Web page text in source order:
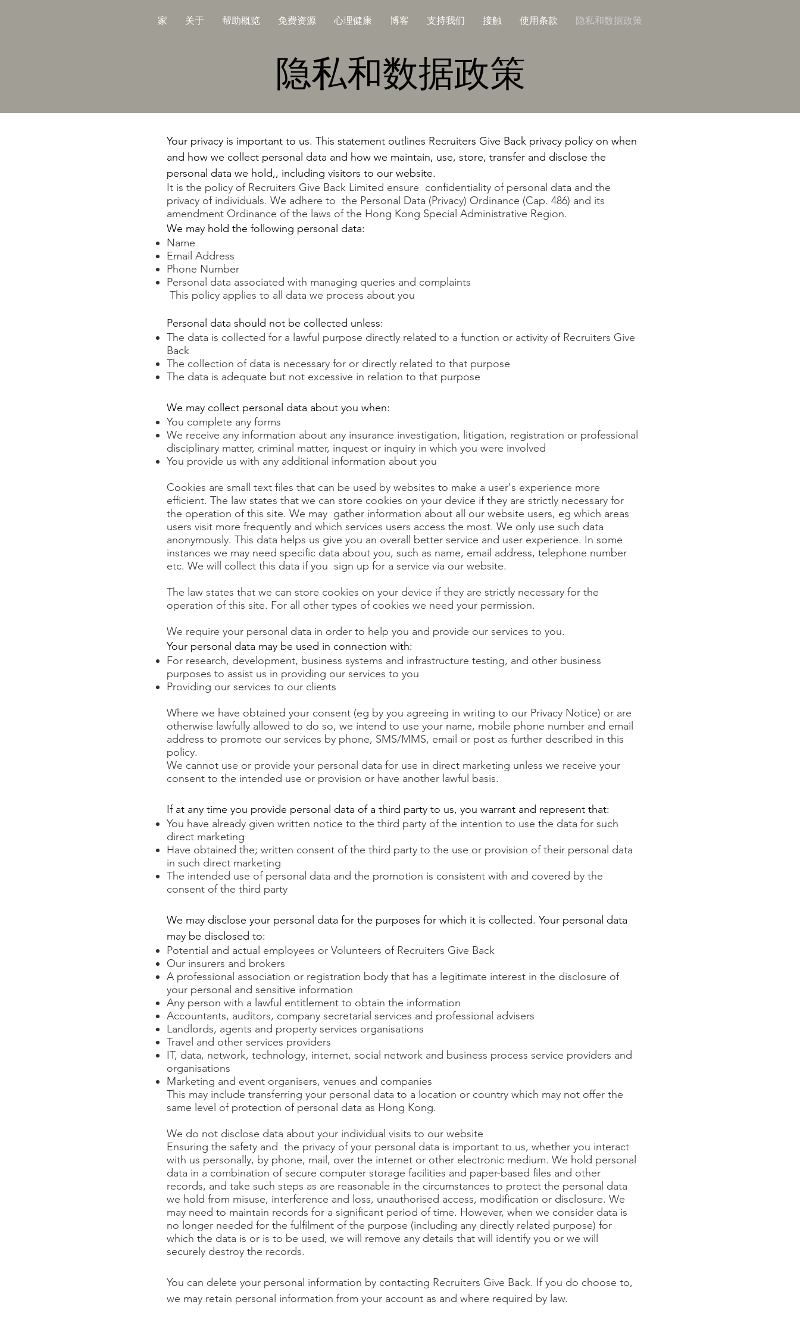
家 关于 帮助概览 免费资源 心理健康 博客 支持我们 接触 使用条款 隐私和数据政策
隐私和数据政策
Your privacy is important to us. This statement outlines Recruiters Give Back privacy policy on when
and how we collect personal data and how we maintain, use, store, transfer and disclose the
personal data we hold,, including visitors to our website.
It is the policy of Recruiters Give Back Limited ensure confidentiality of personal data and the
privacy of individuals. We adhere to the Personal Data (Privacy) Ordinance (Cap. 486) and its
amendment Ordinance of the laws of the Hong Kong Special Administrative Region.
We may hold the following personal data:
Name
Email Address
Phone Number
Personal data associated with managing queries and complaints
This policy applies to all data we process about you
Personal data should not be collected unless:
The data is collected for a lawful purpose directly related to a function or activity of Recruiters Give
Back
The collection of data is necessary for or directly related to that purpose
The data is adequate but not excessive in relation to that purpose
We may collect personal data about you when:
You complete any forms
We receive any information about any insurance investigation, litigation, registration or professional
disciplinary matter, criminal matter, inquest or inquiry in which you were involved
You provide us with any additional information about you
Cookies are small text files that can be used by websites to make a user's experience more
efficient. The law states that we can store cookies on your device if they are strictly necessary for
the operation of this site. We may gather information about all our website users, eg which areas
users visit more frequently and which services users access the most. We only use such data
anonymously. This data helps us give you an overall better service and user experience. In some
instances we may need specific data about you, such as name, email address, telephone number
etc. We will collect this data if you sign up for a service via our website.
The law states that we can store cookies on your device if they are strictly necessary for the
operation of this site. For all other types of cookies we need your permission.
We require your personal data in order to help you and provide our services to you.
Your personal data may be used in connection with:
For research, development, business systems and infrastructure testing, and other business
purposes to assist us in providing our services to you
Providing our services to our clients
Where we have obtained your consent (eg by you agreeing in writing to our Privacy Notice) or are
otherwise lawfully allowed to do so, we intend to use your name, mobile phone number and email
address to promote our services by phone, SMS/MMS, email or post as further described in this
policy.
We cannot use or provide your personal data for use in direct marketing unless we receive your
consent to the intended use or provision or have another lawful basis.
If at any time you provide personal data of a third party to us, you warrant and represent that:
You have already given written notice to the third party of the intention to use the data for such
direct marketing
Have obtained the; written consent of the third party to the use or provision of their personal data
in such direct marketing
The intended use of personal data and the promotion is consistent with and covered by the
consent of the third party
We may disclose your personal data for the purposes for which it is collected. Your personal data
may be disclosed to:
Potential and actual employees or Volunteers of Recruiters Give Back
Our insurers and brokers
A professional association or registration body that has a legitimate interest in the disclosure of
your personal and sensitive information
Any person with a lawful entitlement to obtain the information
Accountants, auditors, company secretarial services and professional advisers
Landlords, agents and property services organisations
Travel and other services providers
IT, data, network, technology, internet, social network and business process service providers and
organisations
Marketing and event organisers, venues and companies
This may include transferring your personal data to a location or country which may not offer the
same level of protection of personal data as Hong Kong.
We do not disclose data about your individual visits to our website
Ensuring the safety and the privacy of your personal data is important to us, whether you interact
with us personally, by phone, mail, over the internet or other electronic medium. We hold personal
data in a combination of secure computer storage facilities and paper-based files and other
records, and take such steps as are reasonable in the circumstances to protect the personal data
we hold from misuse, interference and loss, unauthorised access, modification or disclosure. We
may need to maintain records for a significant period of time. However, when we consider data is
no longer needed for the fulfilment of the purpose (including any directly related purpose) for
which the data is or is to be used, we will remove any details that will identify you or we will
securely destroy the records.
You can delete your personal information by contacting Recruiters Give Back. If you do choose to,
we may retain personal information from your account as and where required by law.